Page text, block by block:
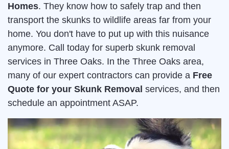
Homes. They know how to safely trap and then
transport the skunks to wildlife areas far from your
home. You don't have to put up with this nuisance
anymore. Call today for superb skunk removal
services in Three Oaks. In the Three Oaks area,
many of our expert contractors can provide a Free
Quote for your Skunk Removal services, and then
schedule an appointment ASAP.